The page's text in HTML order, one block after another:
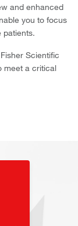
and enhanced
you to focus
patients.
Scientific
meet a critical